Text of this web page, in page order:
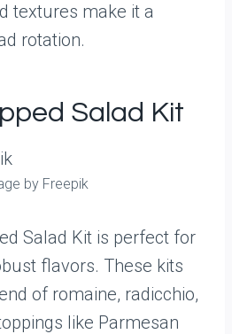
textures make it a
rotation.
Salad Kit
by Freepik
Salad Kit is perfect for
flavors. These kits
of romaine, radicchio,
like Parmesan